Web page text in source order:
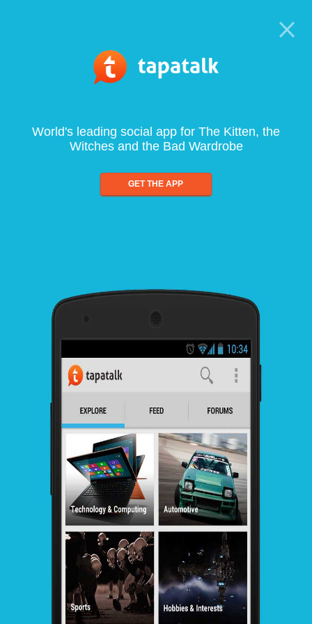
World's leading social app for The Kitten, the
Witches and the Bad Wardrobe
GET THE APP